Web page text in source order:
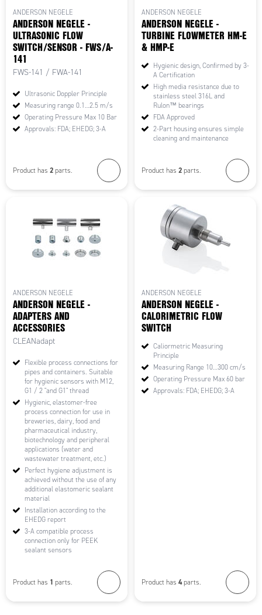
ANDERSON NEGELE
ANDERSON NEGELE -
ULTRASONIC FLOW
SWITCH/SENSOR - FWS/A-
141
FWS-141 / FWA-141
Ultrasonic Doppler Principle
Measuring range 0.1…2.5 m/s
Operating Pressure Max 10 Bar
Approvals: FDA; EHEDG; 3-A
Product has 2 parts.
ANDERSON NEGELE
ANDERSON NEGELE -
TURBINE FLOWMETER HM-E
& HMP-E
Hygienic design, Confirmed by 3-
A Certification
High media resistance due to
stainless steel 316L and
Rulon™ bearings
FDA Approved
2-Part housing ensures simple
cleaning and maintenance
Product has 2 parts.
ANDERSON NEGELE
ANDERSON NEGELE -
ADAPTERS AND
ACCESSORIES
CLEANadapt
Flexible process connections for
pipes and containers. Suitable
for hygienic sensors with M12,
G1 / 2 "and G1" thread
Hygienic, elastomer-free
process connection for use in
breweries, dairy, food and
pharmaceutical industry,
biotechnology and peripheral
applications (water and
wastewater treatment, etc.)
Perfect hygiene adjustment is
achieved without the use of any
additional elastomeric sealant
material
Installation according to the
EHEDG report
3-A compatible process
connection only for PEEK
sealant sensors
Product has 1 parts.
ANDERSON NEGELE
ANDERSON NEGELE -
CALORIMETRIC FLOW
SWITCH
Caliormetric Measuring
Principle
Measuring Range 10…300 cm/s
Operating Pressure Max 60 bar
Approvals: FDA; EHEDG; 3-A
Product has 4parts.